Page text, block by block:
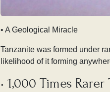
• A Geological Miracle
Tanzanite was formed under
likelihood of it forming
• 1,000 Times